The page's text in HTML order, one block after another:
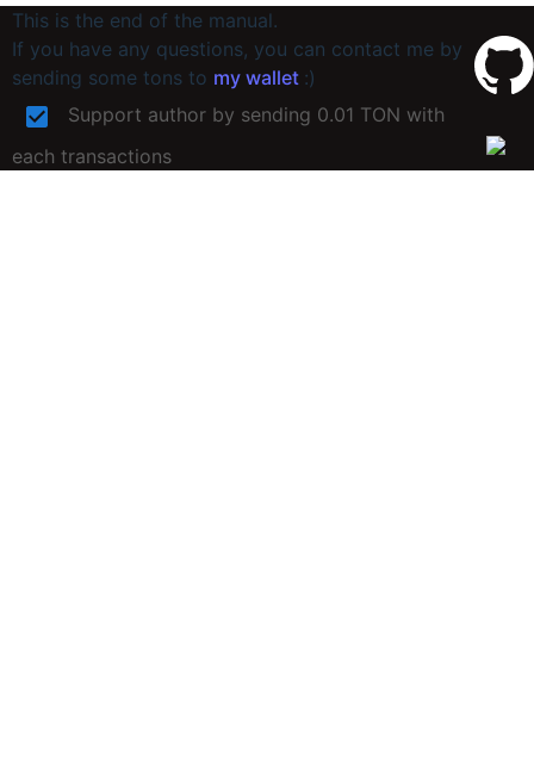
This is the end of the manual.
If you have any questions, you can contact me by
sending some tons to my wallet :)
Support author by sending 0.01 TON with
each transactions